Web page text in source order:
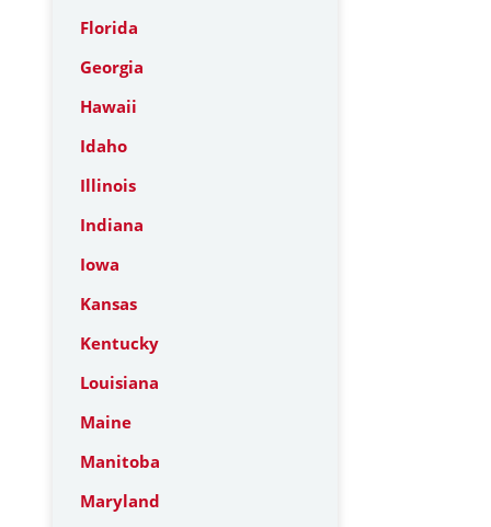
Florida
Georgia
Hawaii
Idaho
Illinois
Indiana
Iowa
Kansas
Kentucky
Louisiana
Maine
Manitoba
Maryland